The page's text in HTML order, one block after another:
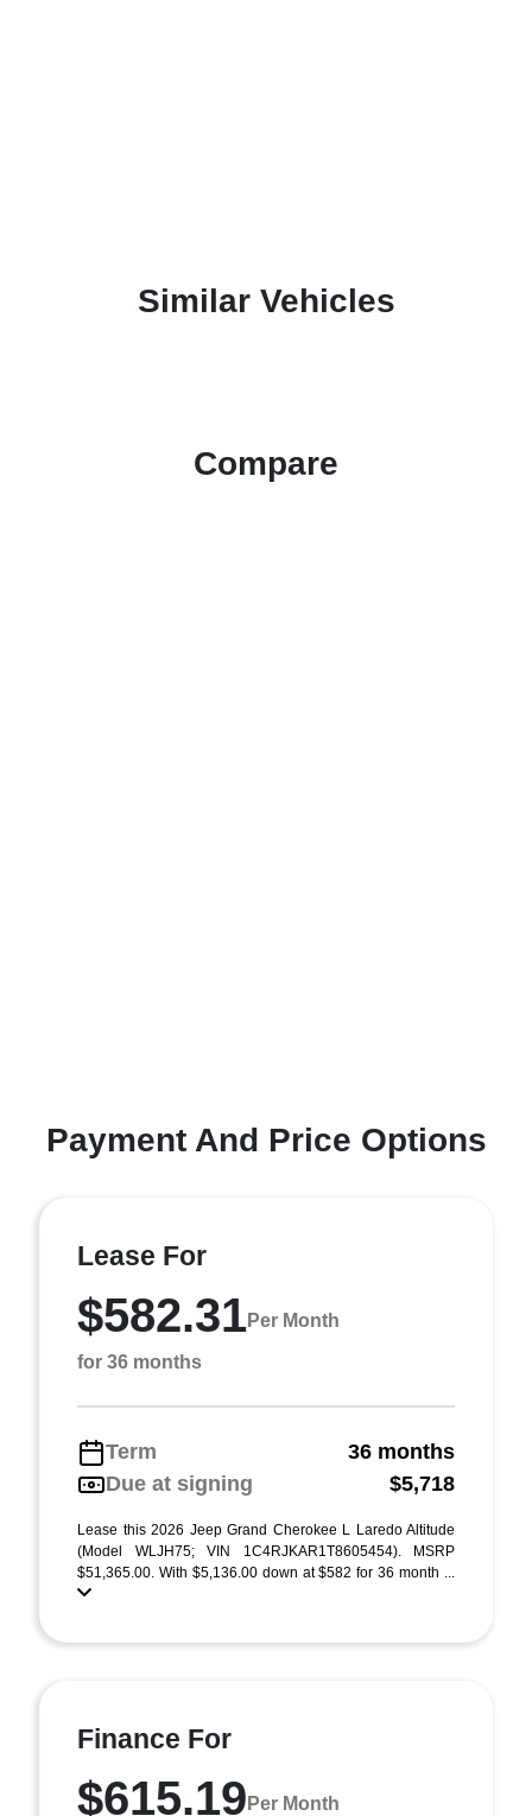
Similar Vehicles
Compare
Payment And Price Options
Lease For
$582.31Per Month
for 36 months
Term
36 months
Due at signing
$5,718
Lease this 2026 Jeep Grand Cherokee L Laredo Altitude
(Model WLJH75; VIN 1C4RJKAR1T8605454). MSRP
$51,365.00. With $5,136.00 down at $582 for 36 month ...
Finance For
$615.19 Per Month